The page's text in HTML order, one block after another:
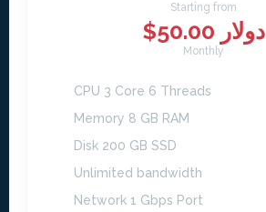
Starting from
$50.00 دولار
Monthly
CPU 3 Core 6 Threads
Memory 8 GB RAM
Disk 200 GB SSD
Unlimited bandwidth
Network 1 Gbps Port